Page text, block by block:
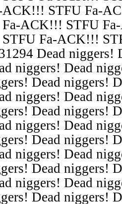
STFU Fa-
ACK!!! STFU
Fa-ACK!!!
Dead niggers!
niggers! Dead
Dead niggers!
niggers! Dead
Dead niggers!
niggers! Dead
Dead niggers!
niggers! Dead
Dead niggers!
niggers! Dead
Dead niggers!